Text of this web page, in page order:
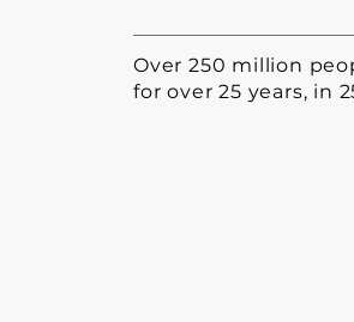
Over 250 million
for over 25 years, in